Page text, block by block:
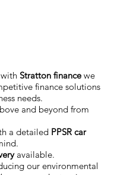
Stratton financewe
finance solutions
needs.
and beyond from
a detailed PPSR car
available.
our environmental